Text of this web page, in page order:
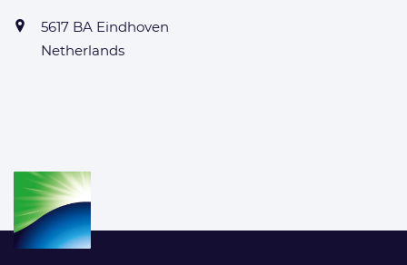
5617 BA Eindhoven
Netherlands